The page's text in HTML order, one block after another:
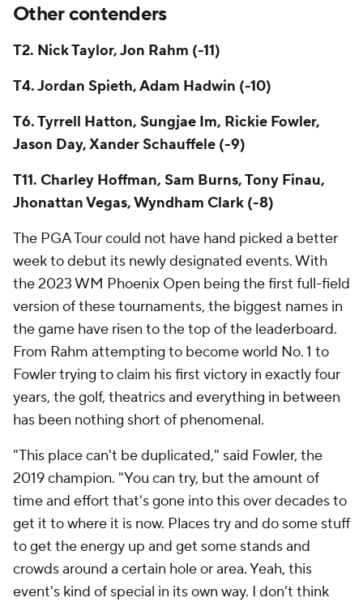
Other contenders
T2. Nick Taylor, Jon Rahm (-11)
T4. Jordan Spieth, Adam Hadwin (-10)
T6. Tyrrell Hatton, Sungjae Im, Rickie Fowler,
Jason Day, Xander Schauffele (-9)
T11. Charley Hoffman, Sam Burns, Tony Finau,
Jhonattan Vegas, Wyndham Clark (-8)
The PGA Tour could not have hand picked a better
week to debut its newly designated events. With
the 2023 WM Phoenix Open being the first full-field
version of these tournaments, the biggest names in
the game have risen to the top of the leaderboard.
From Rahm attempting to become world No. 1 to
Fowler trying to claim his first victory in exactly four
years, the golf, theatrics and everything in between
has been nothing short of phenomenal.
"This place can't be duplicated," said Fowler, the
2019 champion. "You can try, but the amount of
time and effort that's gone into this over decades to
get it to where it is now. Places try and do some stuff
to get the energy up and get some stands and
crowds around a certain hole or area. Yeah, this
event's kind of special in its own way. I don't think